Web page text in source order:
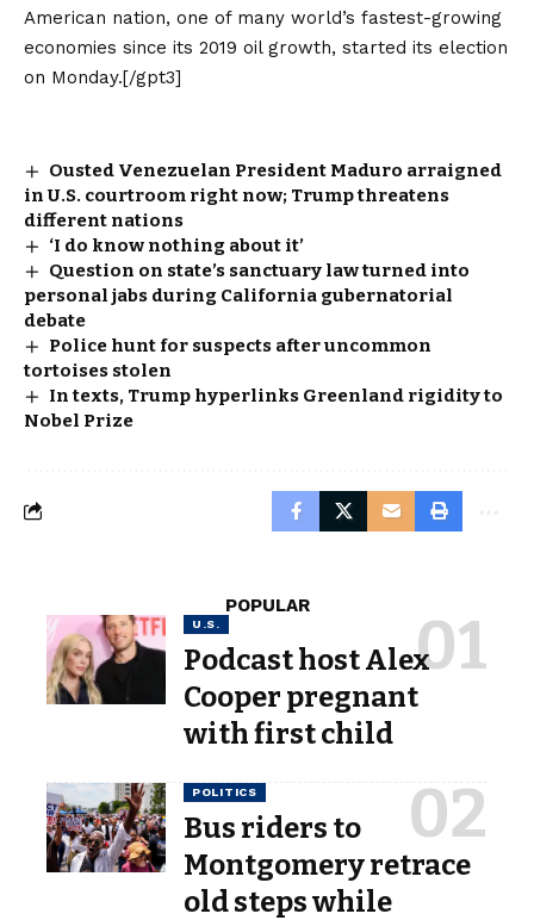
American nation, one of many world’s fastest-growing
economies since its 2019 oil growth, started its election
on Monday.[/gpt3]
Ousted Venezuelan President Maduro arraigned
in U.S. courtroom right now; Trump threatens
different nations
‘I do know nothing about it’
Question on state’s sanctuary law turned into
personal jabs during California gubernatorial
debate
Police hunt for suspects after uncommon
tortoises stolen
In texts, Trump hyperlinks Greenland rigidity to
Nobel Prize
POPULAR
U.S.
Podcast host Alex
Cooper pregnant
with first child
POLITICS
Bus riders to
Montgomery retrace
old steps while